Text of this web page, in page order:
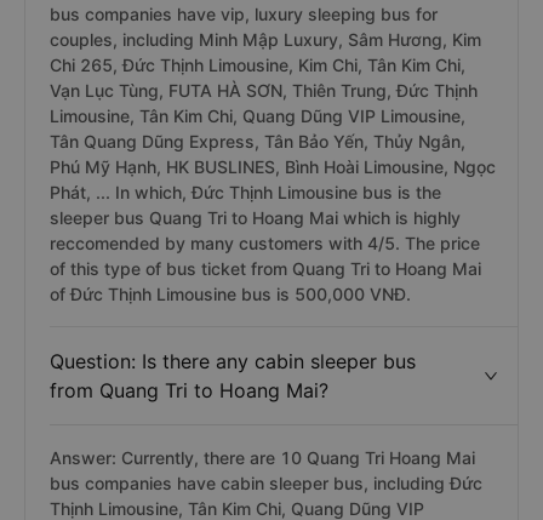
bus companies have vip, luxury sleeping bus for
couples, including Minh Mập Luxury, Sâm Hương, Kim
Chi 265, Đức Thịnh Limousine, Kim Chi, Tân Kim Chi,
Vạn Lục Tùng, FUTA HÀ SƠN, Thiên Trung, Đức Thịnh
Limousine, Tân Kim Chi, Quang Dũng VIP Limousine,
Tân Quang Dũng Express, Tân Bảo Yến, Thủy Ngân,
Phú Mỹ Hạnh, HK BUSLINES, Bình Hoài Limousine, Ngọc
Phát, ... In which, Đức Thịnh Limousine bus is the
sleeper bus Quang Tri to Hoang Mai which is highly
reccomended by many customers with 4/5. The price
of this type of bus ticket from Quang Tri to Hoang Mai
of Đức Thịnh Limousine bus is 500,000 VNĐ.
Question: Is there any cabin sleeper bus
from Quang Tri to Hoang Mai?
Answer: Currently, there are 10 Quang Tri Hoang Mai
bus companies have cabin sleeper bus, including Đức
Thịnh Limousine, Tân Kim Chi, Quang Dũng VIP